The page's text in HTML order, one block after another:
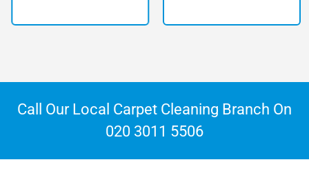
Call Our Local Carpet Cleaning Branch On
020 3011 5506